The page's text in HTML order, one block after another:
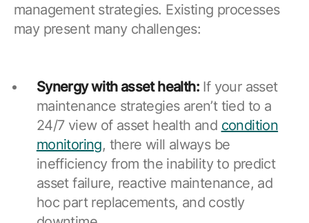
management strategies. Existing processes
may present many challenges:
Synergy with asset health: If your asset
maintenance strategies aren’t tied to a
24/7 view of asset health and condition
monitoring, there will always be
inefficiency from the inability to predict
asset failure, reactive maintenance, ad
hoc part replacements, and costly